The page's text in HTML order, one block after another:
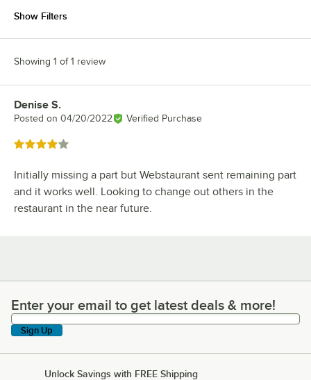
Show Filters
Showing 1 of 1 review
Review by
Denise S.
Posted on 04/20/2022 Verified Purchase
Rated 4 out of 5 stars
Initially missing a part but Webstaurant sent remaining part
and it works well. Looking to change out others in the
restaurant in the near future.
Enter your email to get latest deals & more!
Enter your email to get latest deals & more!
Sign Up
Unlock Savings with FREE Shipping